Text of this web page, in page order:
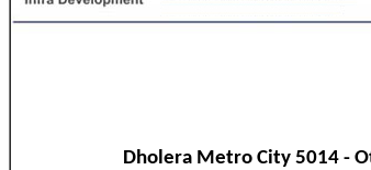
Dholera Metro City 5014 -